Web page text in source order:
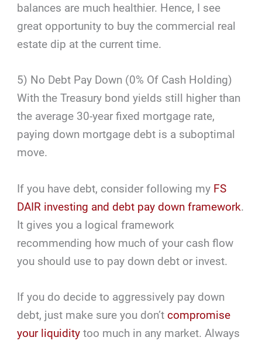
balances are much healthier. Hence, I see
great opportunity to buy the commercial real
estate dip at the current time.
5) No Debt Pay Down (0% Of Cash Holding)
With the Treasury bond yields still higher than
the average 30-year fixed mortgage rate,
paying down mortgage debt is a suboptimal
move.
If you have debt, consider following my FS
DAIR investing and debt pay down framework.
It gives you a logical framework
recommending how much of your cash flow
you should use to pay down debt or invest.
If you do decide to aggressively pay down
debt, just make sure you don’tcompromise
your liquidity too much in any market. Always